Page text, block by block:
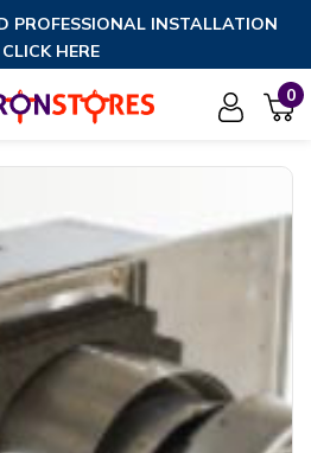
PROFESSIONAL INSTALLATION
HERE
0